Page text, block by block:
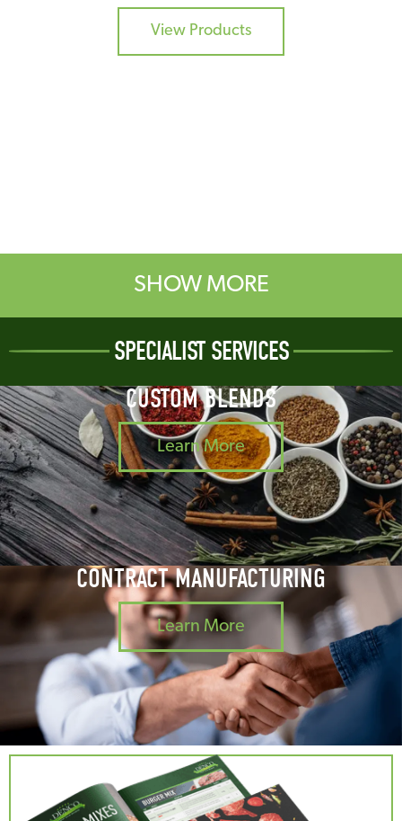
View Products
SHOW MORE
SPECIALIST SERVICES
CUSTOM BLENDS
Learn More
CONTRACT MANUFACTURING
Learn More